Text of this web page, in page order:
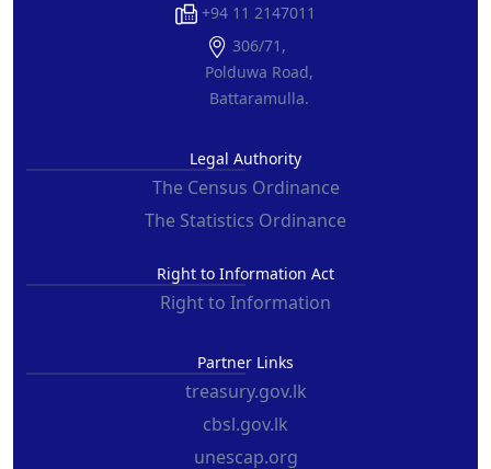
+94 11 2147011
306/71,
Polduwa Road,
Battaramulla.
Legal Authority
The Census Ordinance
The Statistics Ordinance
Right to Information Act
Right to Information
Partner Links
treasury.gov.lk
cbsl.gov.lk
unescap.org